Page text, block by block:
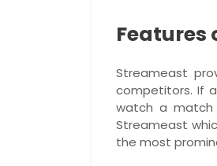
Features
Streameast
competitors. If
watch a
Streameast
the most